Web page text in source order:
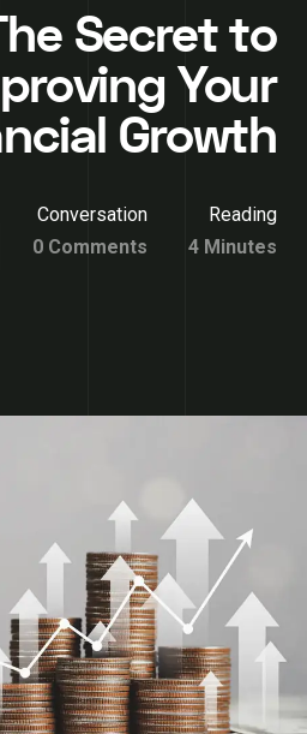
Secret to
Your
Growth
Conversation
0 Comments
Reading
4 Minutes